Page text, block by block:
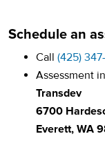
Schedule an
Call (425)
Assessment
Transdev
6700
Everett, WA